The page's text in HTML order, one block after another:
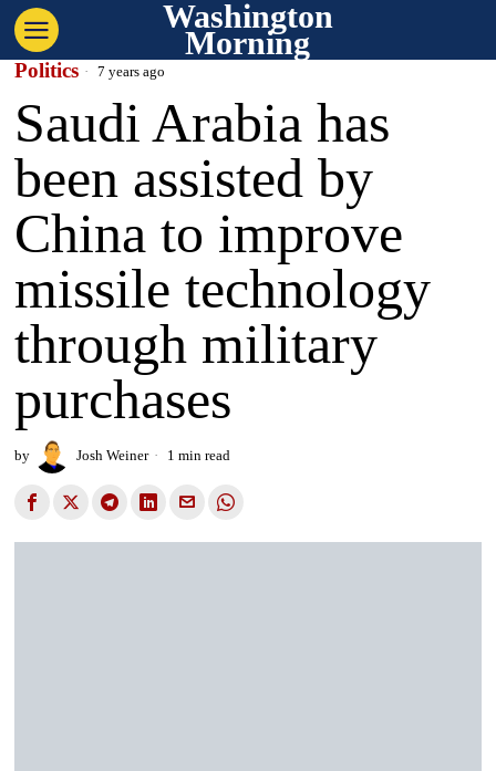
Washington
Morning
Politics 7 years ago
Saudi Arabia has
been assisted by
China to improve
missile technology
through military
purchases
by Josh Weiner 1 min read